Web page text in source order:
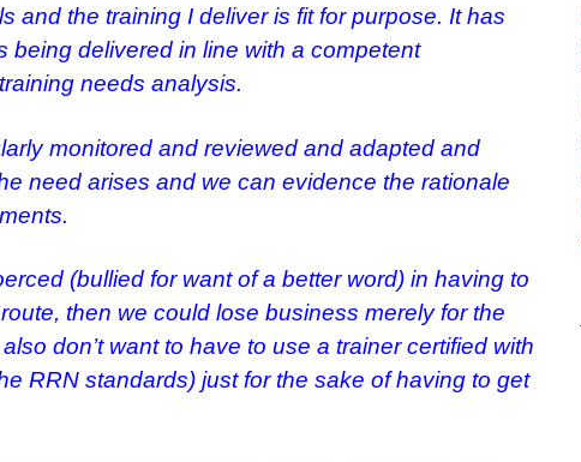
and the training I deliver is fit for purpose. It has
being delivered in line with a competent
needs analysis.
monitored and reviewed and adapted and
need arises and we can evidence the rationale
(bullied for want of a better word) in having to
then we could lose business merely for the
don’t want to have to use a trainer certified with
RRN standards) just for the sake of having to get